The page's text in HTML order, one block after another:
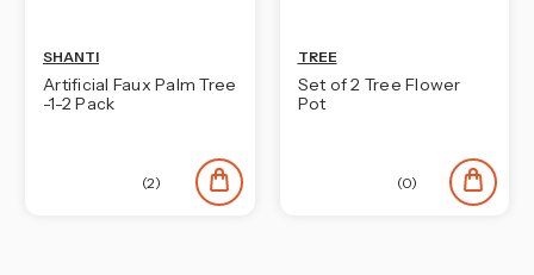
SHANTI
Artificial Faux Palm Tree
-1-2 Pack
(2)
TREE
Set of 2 Tree Flower
Pot
(0)